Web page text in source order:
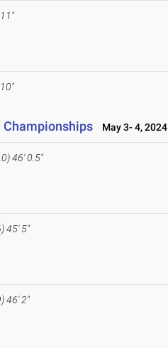
Championships May 3- 4, 2024
46' 0.5"
45' 5"
46' 2"